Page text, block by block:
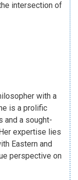
intersection of
with a
is a prolific
and a sought-
expertise lies
Eastern and
perspective on